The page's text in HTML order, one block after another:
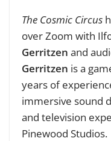
The Cosmic Circus
over Zoom with
Gerritzen and
Gerritzen is a
years of
immersive sound
and television
Pinewood Studios.